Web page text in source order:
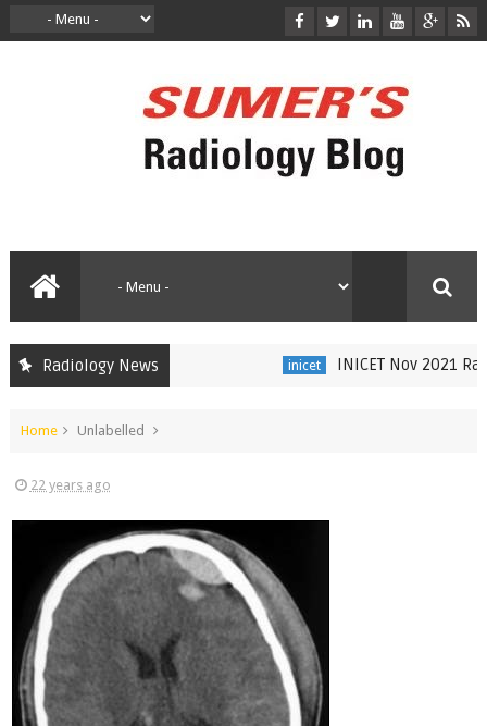
Radiology News inicet INICET Nov 2021
Home Unlabelled
22 years ago